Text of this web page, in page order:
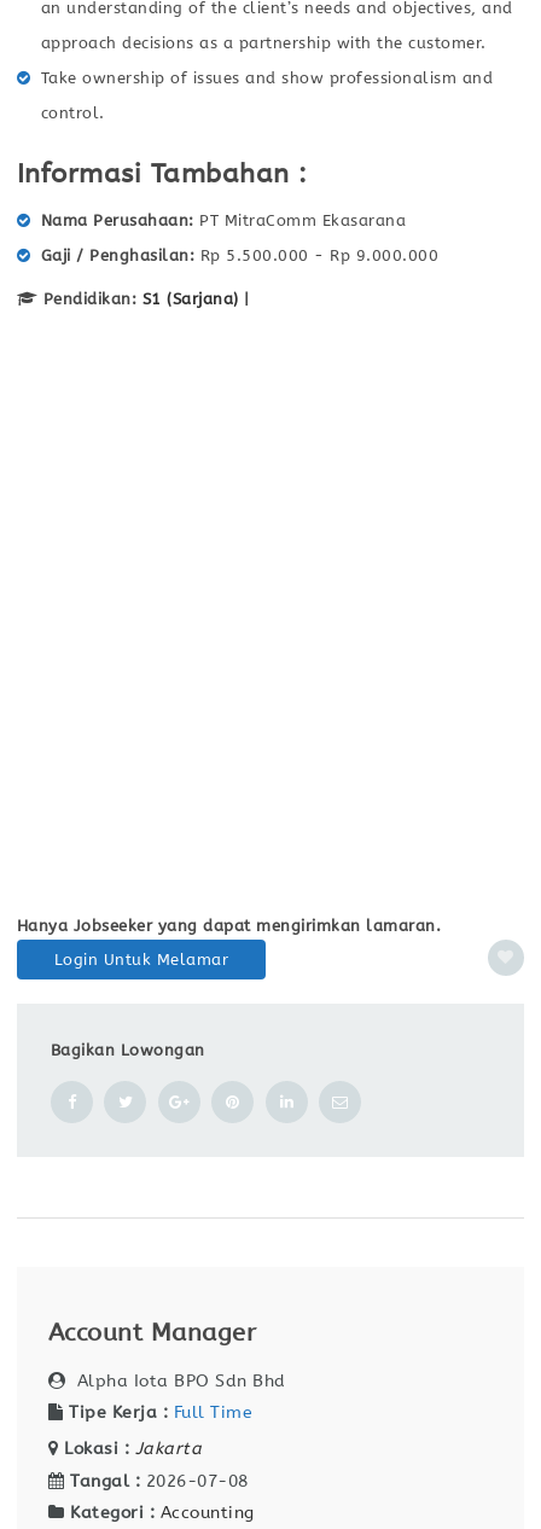
an understanding of the client’s needs and objectives, and
approach decisions as a partnership with the customer.
Take ownership of issues and show professionalism and
control.
Informasi Tambahan :
Nama Perusahaan
PT MitraComm Ekasarana
Gaji / Penghasilan
Rp 5.500.000 - Rp 9.000.000
Pendidikan: S1 (Sarjana) |
Hanya Jobseeker yang dapat mengirimkan lamaran.
Login Untuk Melamar
Bagikan Lowongan
Account Manager
Alpha Iota BPO Sdn Bhd
Tipe Kerja : Full Time
Lokasi : Jakarta
Tangal : 2026-07-08
Kategori : Accounting